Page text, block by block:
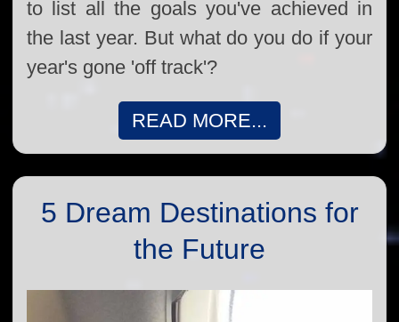
to list all the goals you've achieved in
the last year. But what do you do if your
year's gone 'off track'?
READ MORE...
5 Dream Destinations for
the Future